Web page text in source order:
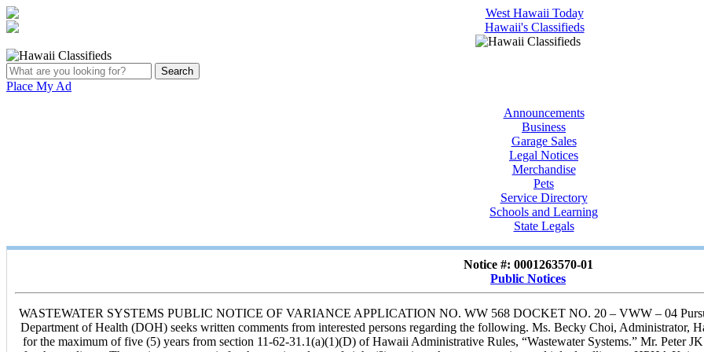
Place My Ad
Announcements
Business
Garage Sales
Legal Notices
Merchandise
Pets
Service Directory
Schools and Learning
State Legals
Notice #: 0001263570-01
Public Notices
WASTEWATER SYSTEMS PUBLIC NOTICE OF VARIANCE APPLICATION NO. WW 568 DOCKET NO. 20 – VWW – 04
Department of Health (DOH) seeks written comments from interested persons regarding the following. Ms. Becky Choi,
for the maximum of five (5) years from section 11-62-31.1(a)(1)(D) of Hawaii Administrative Rules, “Wastewater Systems.” Mr. Peter